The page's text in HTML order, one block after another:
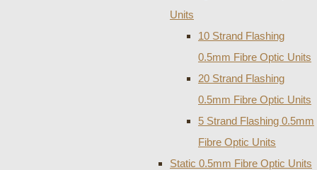
Units
10 Strand Flashing
0.5mm Fibre Optic Units
20 Strand Flashing
0.5mm Fibre Optic Units
5 Strand Flashing 0.5mm
Fibre Optic Units
Static 0.5mm Fibre Optic Units